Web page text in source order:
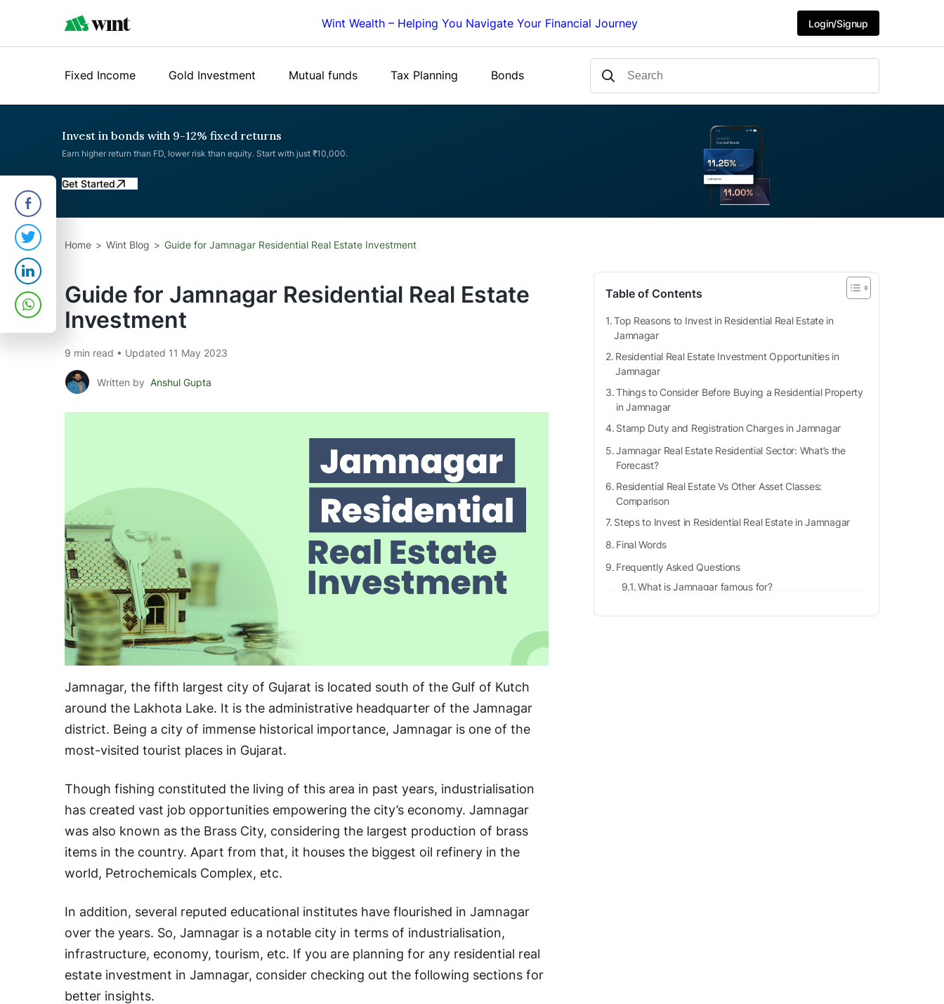
Wint Wealth – Helping You Navigate Your Financial Journey Login/Signup
Fixed Income Gold Investment Mutual funds Tax Planning Bonds
Invest in bonds with 9-12% fixed returns
Earn higher return than FD, lower risk than equity. Start with just ₹10,000.
Get Started
Home Wint Blog Guide for Jamnagar Residential Real Estate Investment
Guide for Jamnagar Residential Real Estate
Investment
9 min read • Updated 11 May 2023
Written by Anshul Gupta
Jamnagar, the fifth largest city of Gujarat is located south of the Gulf of Kutch
around the Lakhota Lake. It is the administrative headquarter of the Jamnagar
district. Being a city of immense historical importance, Jamnagar is one of the
most-visited tourist places in Gujarat.
Though fishing constituted the living of this area in past years, industrialisation
has created vast job opportunities empowering the city’s economy. Jamnagar
was also known as the Brass City, considering the largest production of brass
items in the country. Apart from that, it houses the biggest oil refinery in the
world, Petrochemicals Complex, etc.
In addition, several reputed educational institutes have flourished in Jamnagar
over the years. So, Jamnagar is a notable city in terms of industrialisation,
infrastructure, economy, tourism, etc. If you are planning for any residential real
estate investment in Jamnagar, consider checking out the following sections for
better insights.
Table of Contents
Top Reasons to Invest in Residential Real Estate in
Jamnagar
Residential Real Estate Investment Opportunities in
Jamnagar
Things to Consider Before Buying a Residential Property
in Jamnagar
Stamp Duty and Registration Charges in Jamnagar
Jamnagar Real Estate Residential Sector: What’s the
Forecast?
Residential Real Estate Vs Other Asset Classes:
Comparison
Steps to Invest in Residential Real Estate in Jamnagar
Final Words
Frequently Asked Questions
What is Jamnagar famous for?